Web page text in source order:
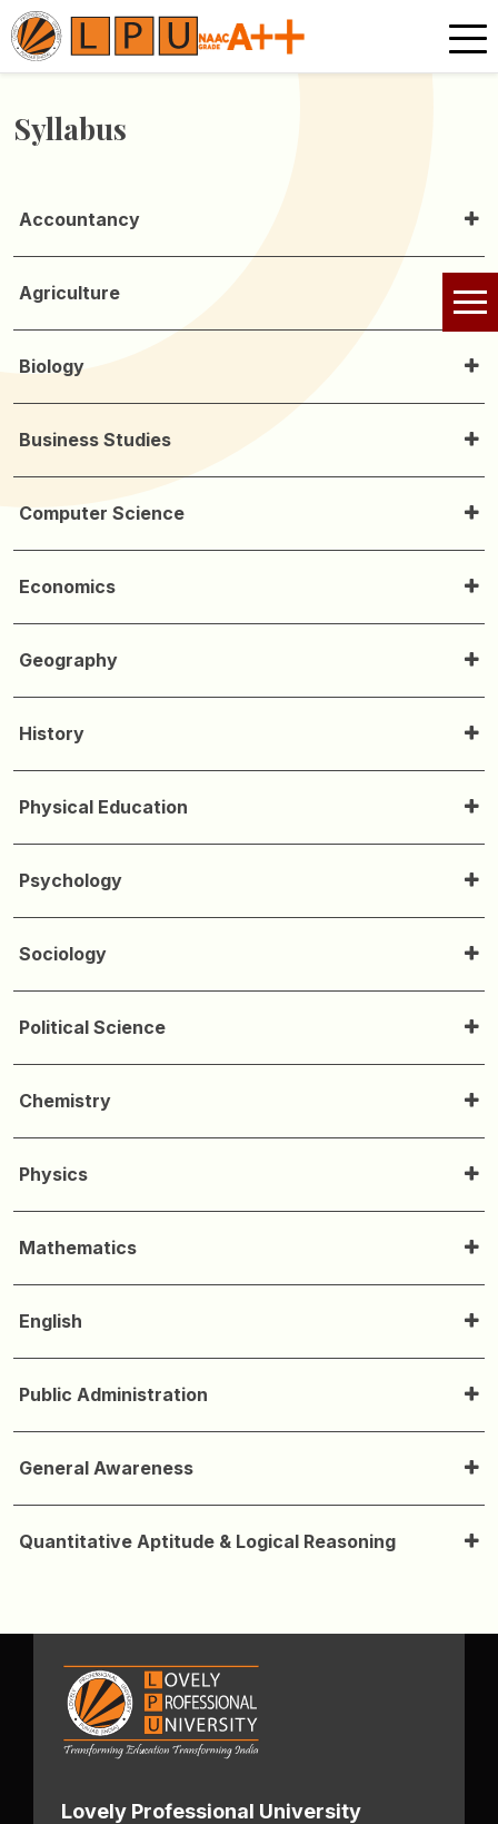
Syllabus
Accountancy
Agriculture
Biology
Business Studies
Computer Science
Economics
Geography
History
Physical Education
Psychology
Sociology
Political Science
Chemistry
Physics
Mathematics
English
Public Administration
General Awareness
Quantitative Aptitude & Logical Reasoning
Lovely Professional University